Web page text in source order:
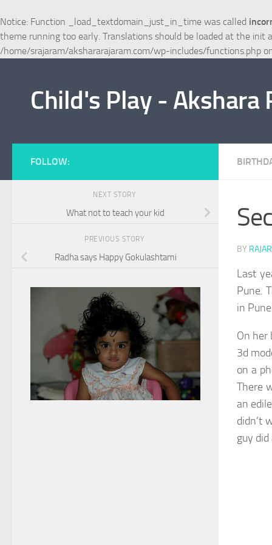
Notice: Function _load_textdomain_just_in_time was called
theme running too early. Translations should be loaded at the init
/home/srajaram/akshararajaram.com/wp-includes/functions.php
Skip to content
Child's Play - Akshara
BY
Last
Pune.
in
On her
3d
on a
There
an
didn’t
guy did
FOLLOW:
NEXT STORY
What not to teach your kid
PREVIOUS STORY
Radha says Happy Gokulashtami